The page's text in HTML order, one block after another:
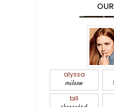
alyssa
milano
bill